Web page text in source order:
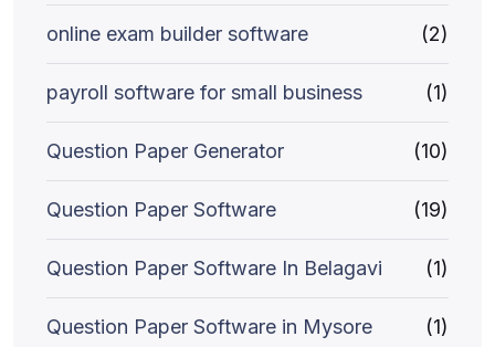
online exam builder software (2)
payroll software for small business (1)
Question Paper Generator (10)
Question Paper Software (19)
Question Paper Software In Belagavi (1)
Question Paper Software in Mysore (1)